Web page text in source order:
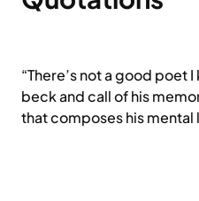
“There’s not a good poet
beck and call of his
that composes his